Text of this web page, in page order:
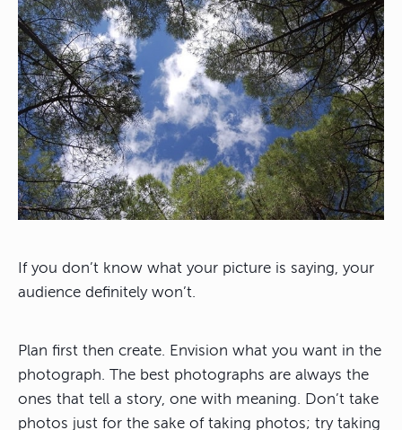
If you don’t know what your picture is saying, your
audience definitely won’t.
Plan first then create. Envision what you want in the
photograph. The best photographs are always the
ones that tell a story, one with meaning. Don’t take
photos just for the sake of taking photos; try taking